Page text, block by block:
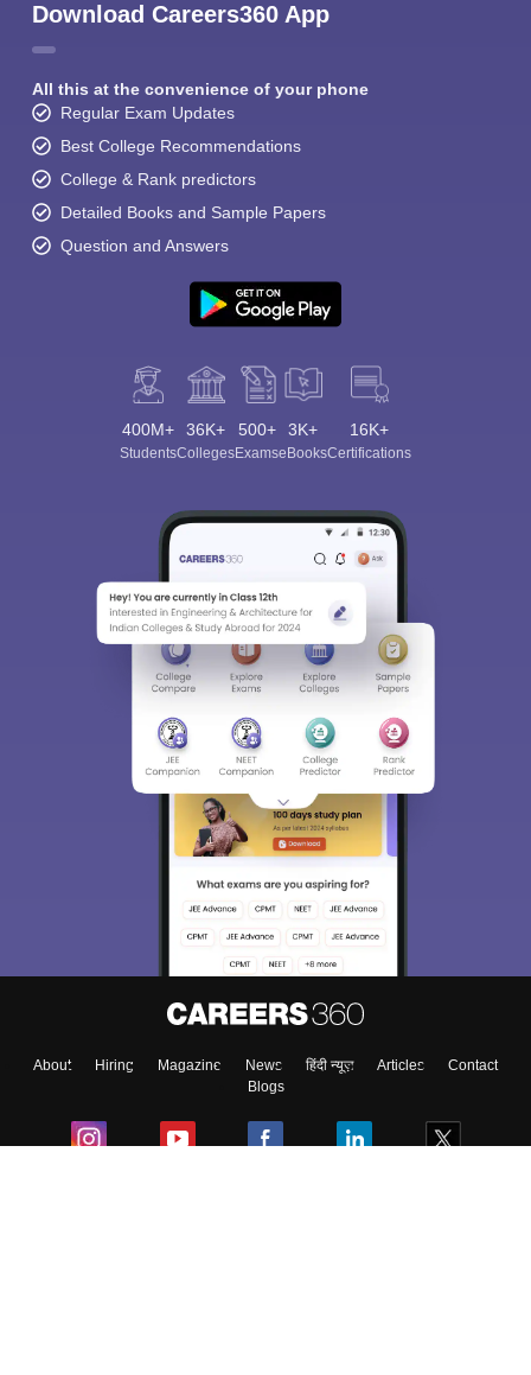
Download Careers360 App
All this at the convenience of your phone
Regular Exam Updates
Best College Recommendations
College & Rank predictors
Detailed Books and Sample Papers
Question and Answers
400M+
Students
36K+
Colleges
500+
Exams
3K+
eBooks
16K+
Certifications
About Hiring Magazine News हिंदी न्यूज़ Articles
Contact
Blogs